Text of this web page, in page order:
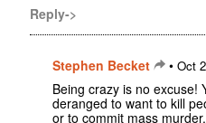
Reply->
Stephen Becket • Oct
Being crazy is no excuse!
deranged to want to kill
or to commit mass